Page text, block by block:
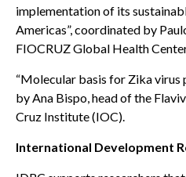
implementation of its
Americas”, coordinated by
FIOCRUZ Global Health
“Molecular basis for Zika virus
by Ana Bispo, head of the
Cruz Institute (IOC).
International Development